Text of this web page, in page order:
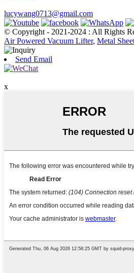
lucywang0713@gmail.com
© Copyright - 2021-2024 : All Rights
Air Powered Vacuum Lifter, Metal
Send Email
x